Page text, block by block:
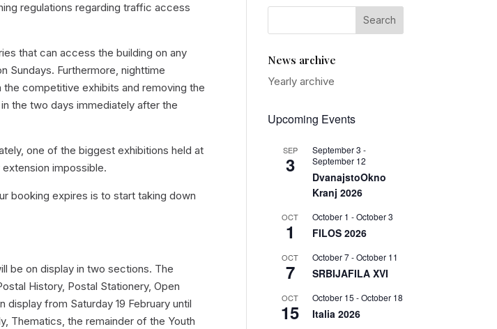
regulations regarding traffic access
that can access the building on any
Sundays. Furthermore, nighttime
competitive exhibits and removing the
the two days immediately after the
one of the biggest exhibitions held at
impossible.
booking expires is to start taking down
be on display in two sections. The
History, Postal Stationery, Open
from Saturday 19 February until
Thematics, the remainder of the Youth
News archive
Yearly archive
Upcoming Events
SEP
3
September 3 -
September 12
DvanajstoOkno
Kranj 2026
OCT
1
October 1 -October 3
FILOS 2026
OCT
7
October 7-October 11
SRBIJAFILA XVI
OCT
15
October 15 -October 18
Italia 2026